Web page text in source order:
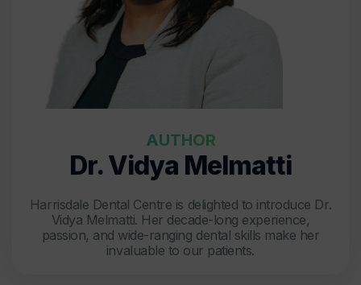
AUTHOR
Dr. Vidya Melmatti
Harrisdale Dental Centre is delighted to introduce Dr.
Vidya Melmatti. Her decade-long experience,
passion, and wide-ranging dental skills make her
invaluable to our patients.